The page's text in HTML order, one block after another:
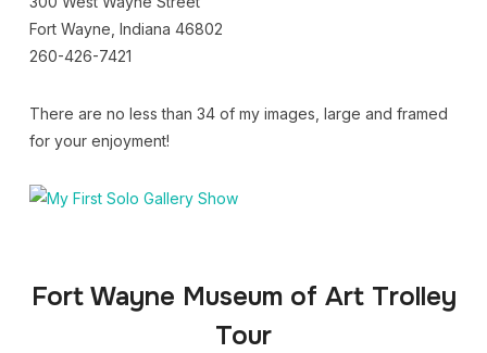
Fort Wayne, Indiana 46802
260-426-7421
There are no less than 34 of my images, large and framed
for your enjoyment!
Fort Wayne Museum of Art Trolley
Tour